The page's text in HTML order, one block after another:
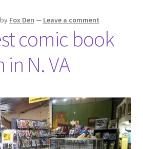
by Fox Den — Leave a comment
comic book
N. VA